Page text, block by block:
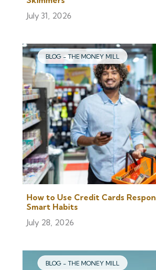
July 31, 2026
BLOG - THE MONEY MILL
How to Use Credit Cards
Smart Habits
July 28, 2026
BLOG - THE MONEY MILL